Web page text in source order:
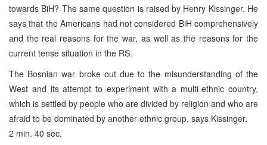
towards BiH? The same question is raised by Henry Kissinger. He
says that the Americans had not considered BiH comprehensively
and the real reasons for the war, as well as the reasons for the
current tense situation in the RS.
The Bosnian war broke out due to the misunderstanding of the
West and its attempt to experiment with a multi-ethnic country,
which is settled by people who are divided by religion and who are
afraid to be dominated by another ethnic group, says Kissinger.
2 min. 40 sec.